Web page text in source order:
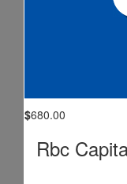
$680.00
Rbc